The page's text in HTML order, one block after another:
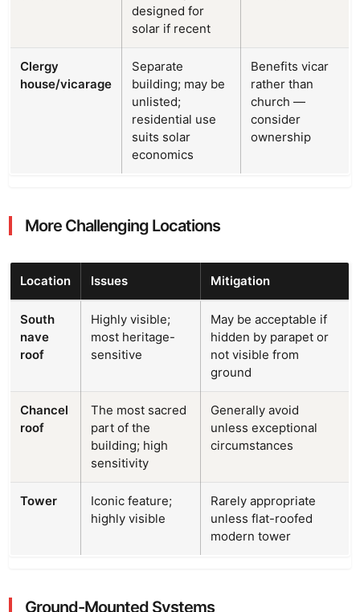
designed for
solar if recent
Clergy
house/vicarage
Separate
building; may be
unlisted;
residential use
suits solar
economics
Benefits vicar
rather than
church —
consider
ownership
More Challenging Locations
Location Issues Mitigation
South
nave
roof
Highly visible;
most heritage-
sensitive
May be acceptable if
hidden by parapet or
not visible from
ground
Chancel
roof
The most sacred
part of the
building; high
sensitivity
Generally avoid
unless exceptional
circumstances
Tower
Iconic feature;
highly visible
Rarely appropriate
unless flat-roofed
modern tower
Ground-Mounted Systems